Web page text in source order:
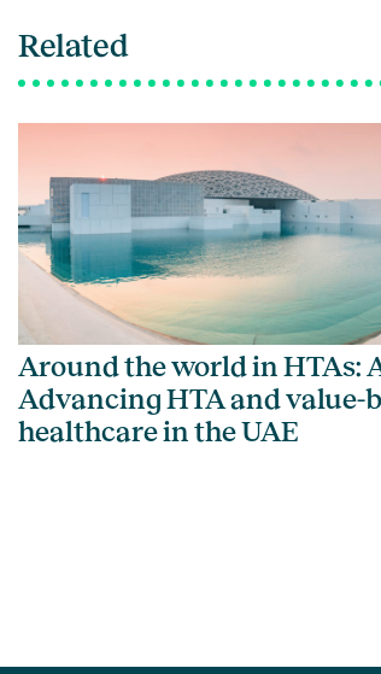
Related
Around the world in HTAs:
Advancing HTA and value-
healthcare in the UAE